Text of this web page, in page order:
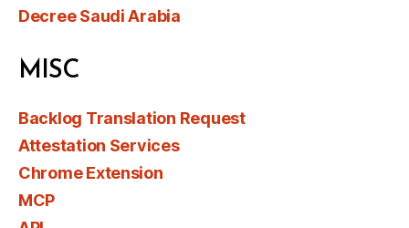
Decree Saudi Arabia
MISC
Backlog Translation Request
Attestation Services
Chrome Extension
MCP